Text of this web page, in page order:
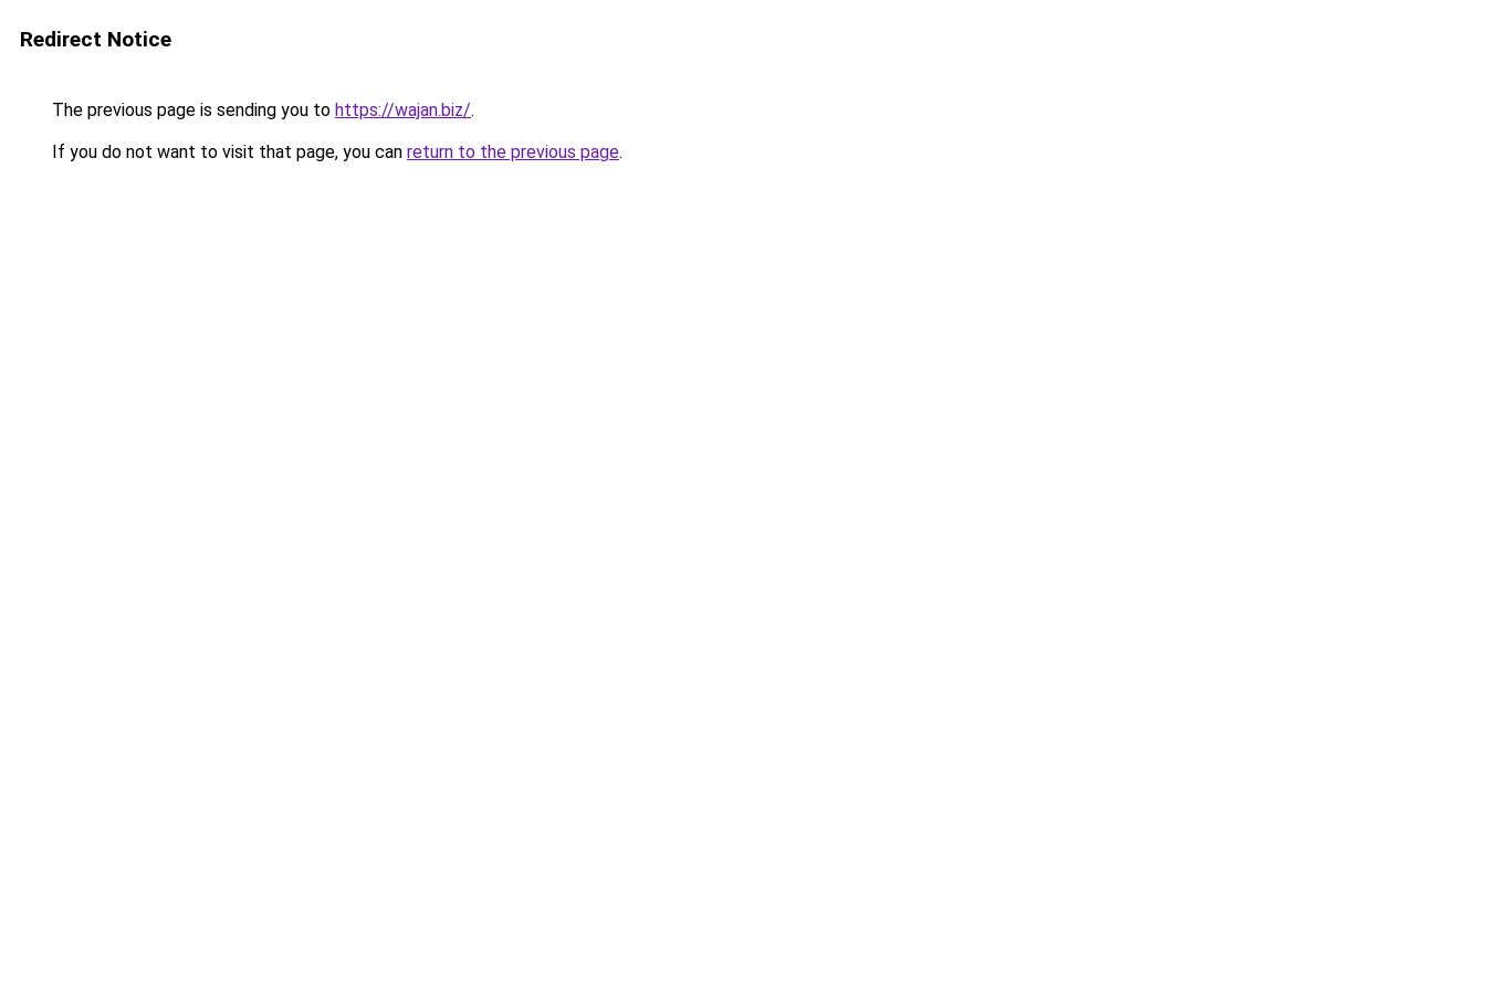
Redirect Notice
The previous page is sending you to https://wajan.biz/.
If you do not want to visit that page, you can return to the previous page.